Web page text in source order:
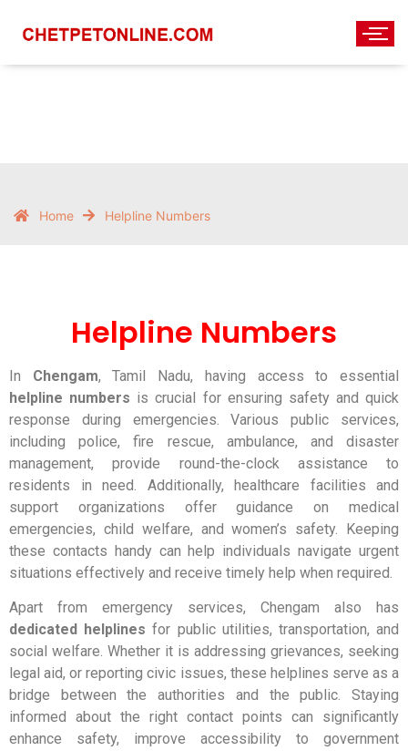
Helpline Numbers
Home Helpline Numbers
Helpline Numbers
In Chengam, Tamil Nadu, having access to essential
helpline numbers is crucial for ensuring safety and quick
response during emergencies. Various public services,
including police, fire rescue, ambulance, and disaster
management, provide round-the-clock assistance to
residents in need. Additionally, healthcare facilities and
support organizations offer guidance on medical
emergencies, child welfare, and women’s safety. Keeping
these contacts handy can help individuals navigate urgent
situations effectively and receive timely help when required.
Apart from emergency services, Chengam also has
dedicated helplines for public utilities, transportation, and
social welfare. Whether it is addressing grievances, seeking
legal aid, or reporting civic issues, these helplines serve as a
bridge between the authorities and the public. Staying
informed about the right contact points can significantly
enhance safety, improve accessibility to government